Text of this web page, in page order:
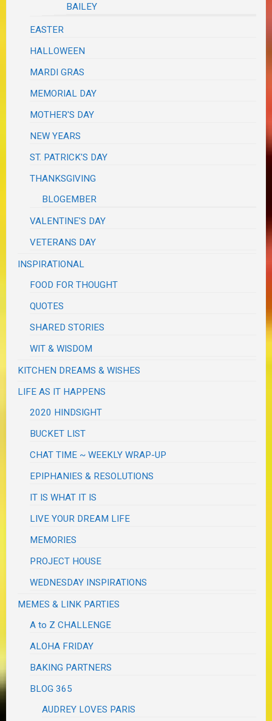
BAILEY
EASTER
HALLOWEEN
MARDI GRAS
MEMORIAL DAY
MOTHER'S DAY
NEW YEARS
ST. PATRICK'S DAY
THANKSGIVING
BLOGEMBER
VALENTINE'S DAY
VETERANS DAY
INSPIRATIONAL
FOOD FOR THOUGHT
QUOTES
SHARED STORIES
WIT & WISDOM
KITCHEN DREAMS & WISHES
LIFE AS IT HAPPENS
2020 HINDSIGHT
BUCKET LIST
CHAT TIME ~ WEEKLY WRAP-UP
EPIPHANIES & RESOLUTIONS
IT IS WHAT IT IS
LIVE YOUR DREAM LIFE
MEMORIES
PROJECT HOUSE
WEDNESDAY INSPIRATIONS
MEMES & LINK PARTIES
A to Z CHALLENGE
ALOHA FRIDAY
BAKING PARTNERS
BLOG 365
AUDREY LOVES PARIS